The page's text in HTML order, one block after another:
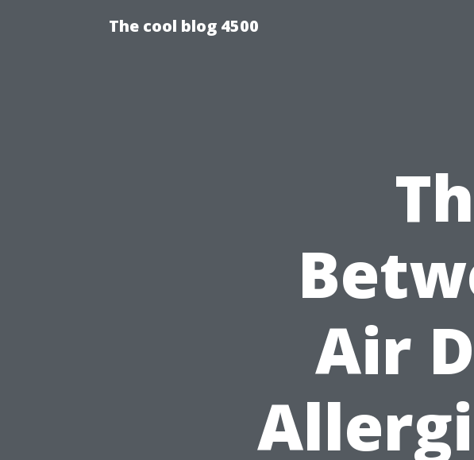
The cool blog 4500
Air